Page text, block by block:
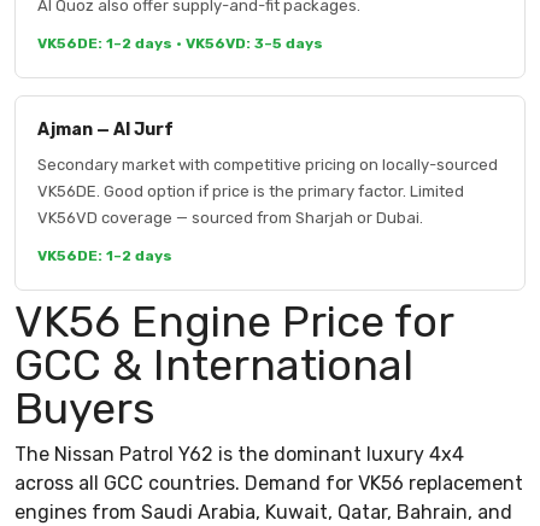
Al Quoz also offer supply-and-fit packages.
VK56DE: 1–2 days · VK56VD: 3–5 days
Ajman — Al Jurf
Secondary market with competitive pricing on locally-sourced
VK56DE. Good option if price is the primary factor. Limited
VK56VD coverage — sourced from Sharjah or Dubai.
VK56DE: 1–2 days
VK56 Engine Price for
GCC & International
Buyers
The Nissan Patrol Y62 is the dominant luxury 4x4
across all GCC countries. Demand for VK56 replacement
engines from Saudi Arabia, Kuwait, Qatar, Bahrain, and